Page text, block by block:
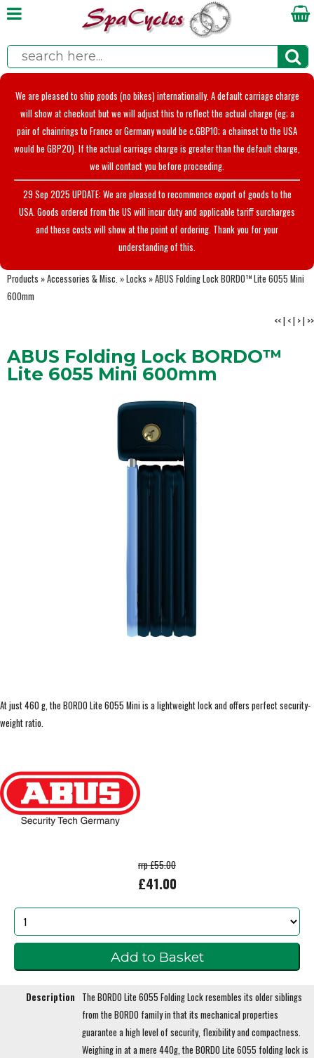
We are pleased to ship goods (no bikes) internationally. A default carriage charge
will show at checkout but we will adjust this to reflect the actual charge (eg; a
pair of chainrings to France or Germany would be c.GBP10; a chainset to the USA
would be GBP20). If the actual carriage charge is greater than the default charge,
we will contact you before proceeding.
29 Sep 2025 UPDATE: We are pleased to recommence export of goods to the
USA. Goods ordered from the US will incur duty and applicable tariff surcharges
and these costs will show at the point of ordering. Thank you for your
understanding of this.
Products »Accessories & Misc. »Locks »ABUS Folding Lock BORDO™ Lite 6055 Mini
600mm
<<| <| >| >>
ABUS Folding Lock BORDO™
Lite 6055 Mini 600mm
At just 460 g, the BORDO Lite 6055 Mini is a lightweight lock and offers perfect security-
weight ratio.
rrp £55.00
£41.00
Description
The BORDO Lite 6055 Folding Lock resembles its older siblings
from the BORDO family in that its mechanical properties
guarantee a high level of security, flexibility and compactness.
Weighing in at a mere 440g, the BORDO Lite 6055 folding lock is